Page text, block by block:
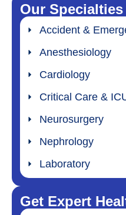
Our Specialties
Accident &
Anesthesiology
Cardiology
Critical Care &
Neurosurgery
Nephrology
Laboratory
Get Expert